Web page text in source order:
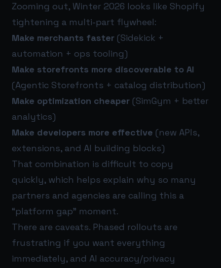
Zooming out, Winter 2026 looks like Shopify
tightening a multi-part flywheel:
Make merchants faster (Sidekick +
automation + ops tooling)
Make storefronts more discoverable to AI
(Agentic Storefronts + catalog distribution)
Make optimization cheaper (SimGym + better
analytics)
Make developers more effective (new APIs,
extensions, and AI building blocks)
That combination is difficult to copy
quickly, which helps explain why so many
partners and agencies are calling this a
“platform gap” moment.
There are caveats. Phased rollouts are
frustrating if you want everything
immediately, and AI accuracy/privacy